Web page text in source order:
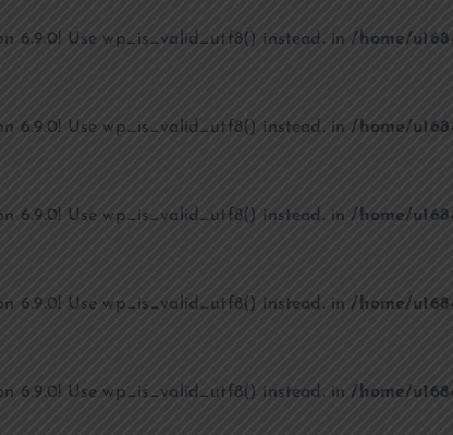
6.9.0! Use wp_is_valid_utf8() instead. in /home/
6.9.0! Use wp_is_valid_utf8() instead. in/home/
6.9.0! Use wp_is_valid_utf8() instead. in/home/
6.9.0! Use wp_is_valid_utf8() instead. in/home/
6.9.0! Use wp_is_valid_utf8() instead. in/home/